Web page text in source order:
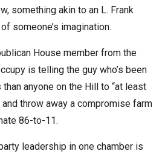
something akin to an L. Frank
someone’s imagination.
House member from the
is telling the guy who’s been
anyone on the Hill to “at least
throw away a compromise farm
86-to-11.
leadership in one chamber is